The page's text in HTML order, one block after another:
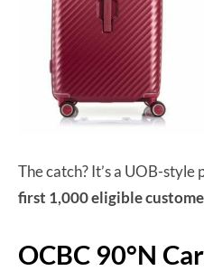
The catch? It’s a UOB-
first 1,000 eligible
OCBC 90°N